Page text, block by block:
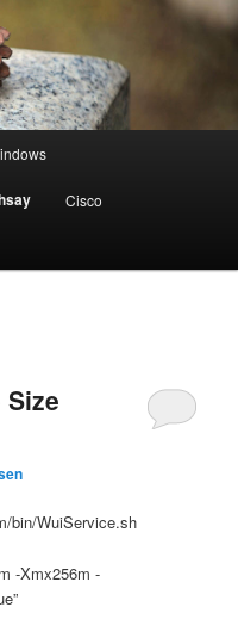
Cisco
bin/WuiService.sh
-Xmx256m -